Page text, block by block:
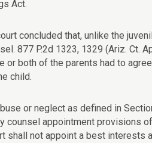
Act.
concluded that, unlike the
877 P.2d 1323, 1329 (Ariz. Ct.
both of the parents had to
child.
or neglect as defined in
counsel appointment provisions
shall not appoint a best interests